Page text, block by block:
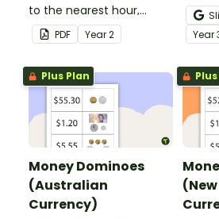
to the nearest hour,
quarter-hour, or half-
hour by matching 32
analog and digital clock
dominoes.
PDF Year2
and
Year
Plus Plan
Money Dominoes
(Australian
Currency)